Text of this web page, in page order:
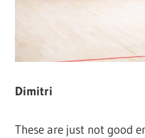
Dimitri
These are just not good